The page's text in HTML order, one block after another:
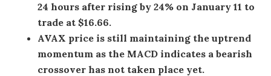
24 hours after rising by 24% on January 11 to
trade at $16.66.
AVAX price is still maintaining the uptrend
momentum as the MACD indicates a bearish
crossover has not taken place yet.